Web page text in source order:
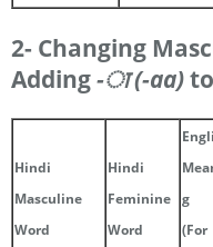
2- Changing
Adding-ा(-aa)
Hindi
Masculine
Word
Hindi
Feminine
Word
g
(For